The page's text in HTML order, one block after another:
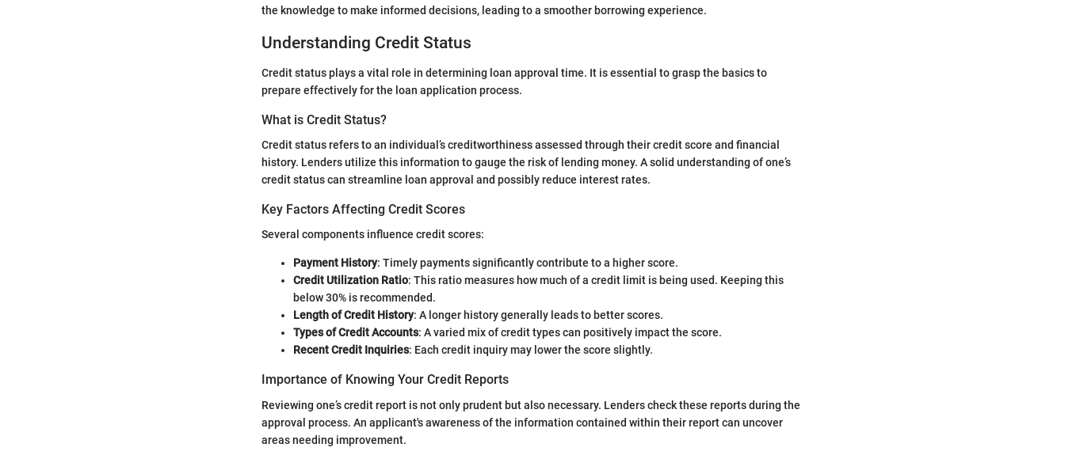
the knowledge to make informed decisions, leading to a smoother borrowing experience.
Understanding Credit Status
Credit status plays a vital role in determining loan approval time. It is essential to grasp the basics to
prepare effectively for the loan application process.
What is Credit Status?
Credit status refers to an individual’s creditworthiness assessed through their credit score and financial
history. Lenders utilize this information to gauge the risk of lending money. A solid understanding of one’s
credit status can streamline loan approval and possibly reduce interest rates.
Key Factors Affecting Credit Scores
Several components influence credit scores:
Payment History: Timely payments significantly contribute to a higher score.
Credit Utilization Ratio: This ratio measures how much of a credit limit is being used. Keeping this
below 30% is recommended.
Length of Credit History: A longer history generally leads to better scores.
Types of Credit Accounts: A varied mix of credit types can positively impact the score.
Recent Credit Inquiries: Each credit inquiry may lower the score slightly.
Importance of Knowing Your Credit Reports
Reviewing one’s credit report is not only prudent but also necessary. Lenders check these reports during the
approval process. An applicant's awareness of the information contained within their report can uncover
areas needing improvement.